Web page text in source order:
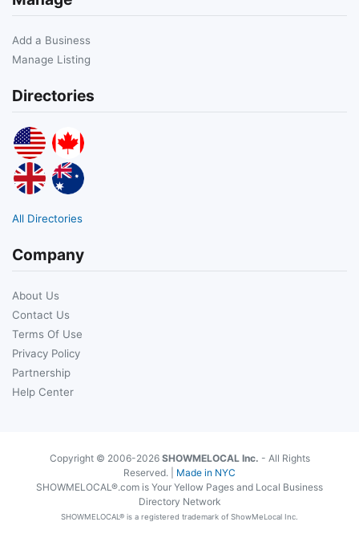
Add a Business
Manage Listing
Directories
All Directories
Company
About Us
Contact Us
Terms Of Use
Privacy Policy
Partnership
Help Center
Copyright © 2006-2026 SHOWMELOCAL Inc. - All Rights
Reserved. | Made in NYC
SHOWMELOCAL®.com is Your Yellow Pages and Local Business
Directory Network
SHOWMELOCAL® is a registered trademark of ShowMeLocal Inc.